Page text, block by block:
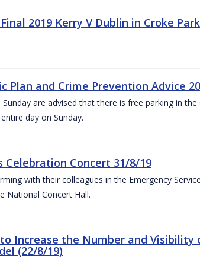
2019 Kerry V Dublin in Croke
Plan and Crime Prevention Advice
are advised that there is free parking in
day on Sunday.
Celebration Concert 31/8/19
with their colleagues in the Emergency
National Concert Hall.
Increase the Number and
(22/8/19)